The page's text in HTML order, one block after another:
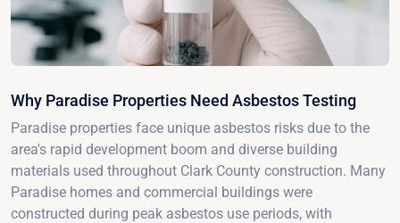
Why Paradise Properties Need Asbestos Testing
Paradise properties face unique asbestos risks due to the
area's rapid development boom and diverse building
materials used throughout Clark County construction. Many
Paradise homes and commercial buildings were
constructed during peak asbestos use periods, with